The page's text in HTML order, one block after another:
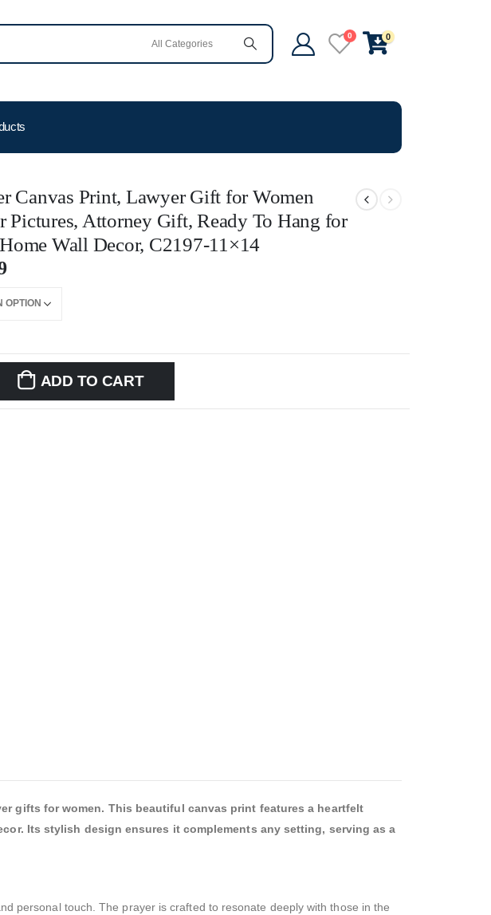
0 0
Canvas Print, Lawyer Gift for Women
Pictures, Attorney Gift, Ready To Hang for
Wall Decor, C2197-11×14
ADD TO CART
gifts for women. This beautiful canvas print features a heartfelt
Its stylish design ensures it complements any setting, serving as a
personal touch. The prayer is crafted to resonate deeply with those in the